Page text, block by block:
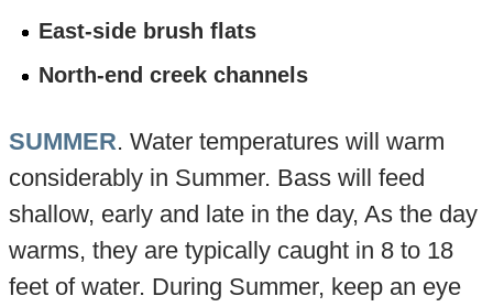
East-side brush flats
North-end creek channels
SUMMER. Water temperatures will warm
considerably in Summer. Bass will feed
shallow, early and late in the day, As the day
warms, they are typically caught in 8 to 18
feet of water. During Summer, keep an eye